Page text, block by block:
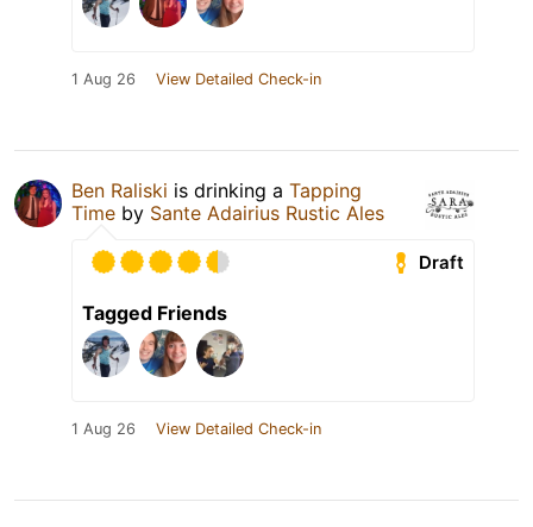
1 Aug 26 View Detailed Check-in
Ben Raliski is drinking a Tapping
Time by Sante Adairius Rustic Ales
Draft
Tagged Friends
1 Aug 26 View Detailed Check-in